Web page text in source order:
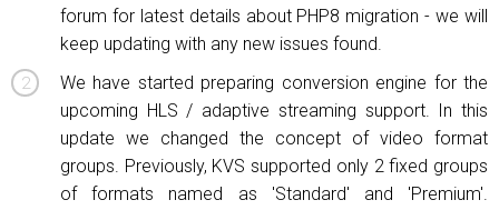
forum for latest details about PHP8 migration - we will
keep updating with any new issues found.
We have started preparing conversion engine for the
upcoming HLS / adaptive streaming support. In this
update we changed the concept of video format
groups. Previously, KVS supported only 2 fixed groups
of formats named as 'Standard' and 'Premium'.